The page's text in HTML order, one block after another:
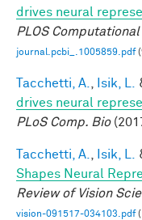
drives neural
PLOS
journal.pcbi_.1005859.pdf
Tacchetti, A. Isik, L.
drives neural
PLoS Comp. Bio
Tacchetti, A. Isik, L.
Shapes Neural
Review of Vision
vision-091517-034103.pdf